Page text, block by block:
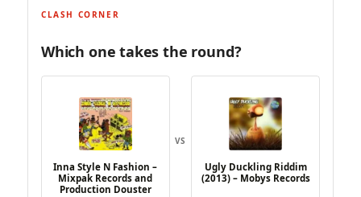
CLASH CORNER
Which one takes the round?
Inna Style N Fashion –
Mixpak Records and
Production Douster
VS
Ugly Duckling Riddim
(2013) – Mobys Records